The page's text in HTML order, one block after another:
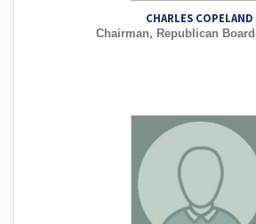
CHARLES COPELAND
Chairman, Republican